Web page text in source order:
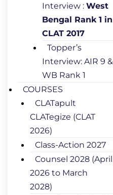
Interview : West
Bengal Rank 1 in
CLAT 2017
Topper’s
Interview: AIR 9 &
WB Rank 1
COURSES
CLATapult
CLATegize (CLAT
2026)
Class-Action 2027
Counsel 2028 (April
2026 to March
2028)